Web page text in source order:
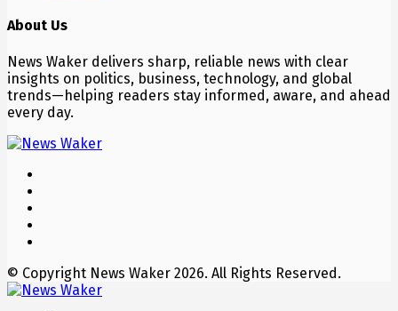
About Us
News Waker delivers sharp, reliable news with clear
insights on politics, business, technology, and global
trends—helping readers stay informed, aware, and ahead
every day.
© Copyright News Waker 2026. All Rights Reserved.